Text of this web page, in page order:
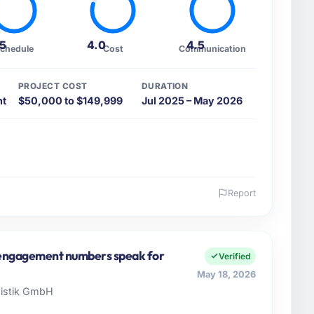
4.0Cost 4.5
Communication
PROJECT COST
$50,000 to $149,999
DURATION
Jul 2025 – May 2026
covers both strategic planning and
high standards for our vendors because our clients
partners to meet.
Report
numbers speak for
GmbH
Verified
May 18, 2026